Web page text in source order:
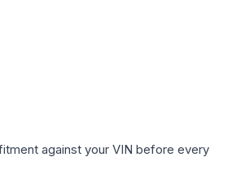
against your VIN before every